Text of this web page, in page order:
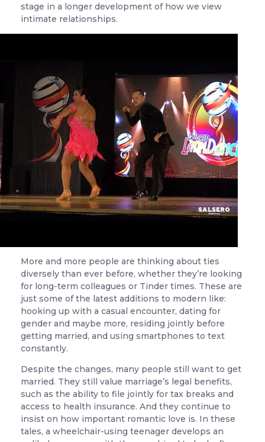
stage in a longer development of how we view
intimate relationships.
More and more people are thinking about ties
diversely than ever before, whether they’re looking
for long-term colleagues or Tinder times. These are
just some of the latest additions to modern like:
hooking up with a casual encounter, dating for
gender and maybe more, residing jointly before
getting married, and using smartphones to text
constantly.
Despite the changes, many people still want to get
married. They still value marriage’s legal benefits,
such as the ability to file jointly for tax breaks and
access to health insurance. And they continue to
insist on how important romantic love is. In these
tales, a wheelchair-using teenager develops an